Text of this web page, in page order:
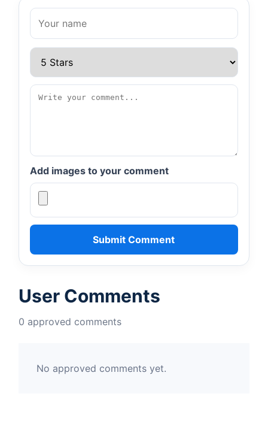
Add images to your comment
Submit Comment
User Comments
0 approved comments
No approved comments yet.